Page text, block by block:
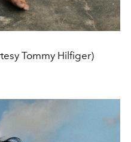
Tommy Hilfiger)